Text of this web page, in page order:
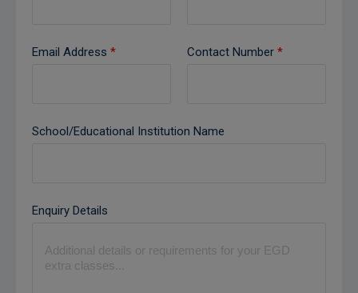
Email Address * Contact Number *
School/Educational Institution Name
Enquiry Details